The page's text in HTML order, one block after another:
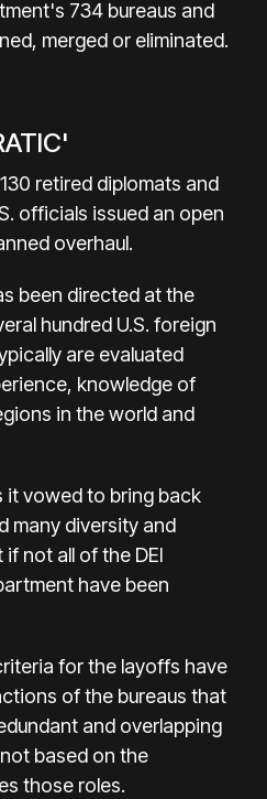
734 bureaus and
merged or eliminated.
retired diplomats and
officials issued an open
overhaul.
been directed at the
hundred U.S. foreign
are evaluated
knowledge of
in the world and
it vowed to bring back
many diversity and
not all of the DEI
have been
for the layoffs have
of the bureaus that
and overlapping
based on the
those roles.